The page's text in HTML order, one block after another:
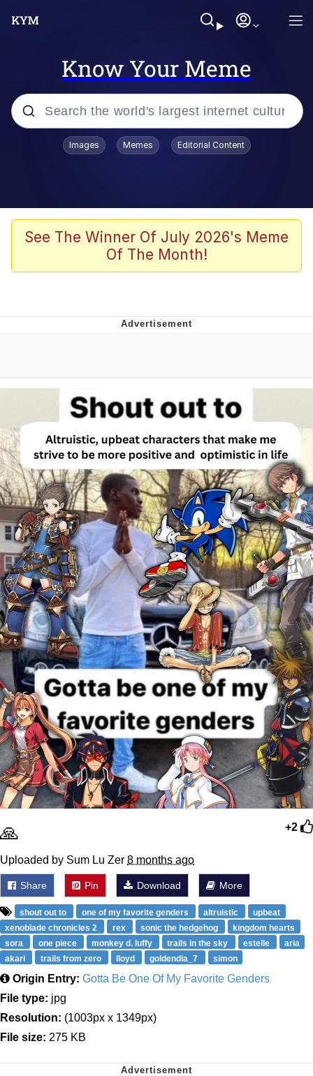
Know Your Meme
Popular searches
TikTok Water Tank Challenge Death
Evelyn Smith Smiling /
The Missile Knows Where It Is
Memes
Evelyn Smith Smiling /
Evelynsmithhhhh Stare
My Father-In-Law Is A Builder / We
Can't, We Don't Know How To Do It
Jacob Batalon CEO of Sex
Topiary
Images Memes Editorial Content
See The Winner Of July 2026's Meme
Of The Month!
+2
🙏
Uploaded by Sum Lu Zer 8 months ago
Share Pin Download More
shout out to one of my favorite genders altruistic
upbeat
xenoblade chronicles 2
rex sonic the hedgehog
kingdom hearts
sora
one piece monkey d. luffy trails in the sky estelle
aria
akari
trails from zero lloyd goldendia_7 simon
Origin Entry: Gotta Be One Of My Favorite Genders
File type: jpg
Resolution: (1003px x 1349px)
File size: 275 KB